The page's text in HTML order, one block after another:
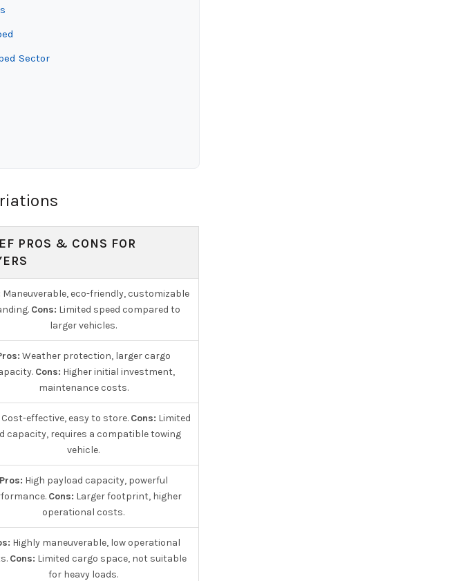
Sector
PROS & CONS FOR
Maneuverable, eco-friendly, customizable
Cons: Limited speed compared to
larger vehicles.
Weather protection, larger cargo
Cons: Higher initial investment,
maintenance costs.
Cost-effective, easy to store. Cons: Limited
capacity, requires a compatible towing
vehicle.
Pros: High payload capacity, powerful
Cons: Larger footprint, higher
operational costs.
Highly maneuverable, low operational
Cons: Limited cargo space, not suitable
for heavy loads.